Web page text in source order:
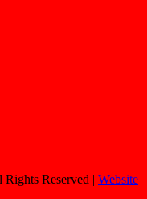
Rights Reserved | Website